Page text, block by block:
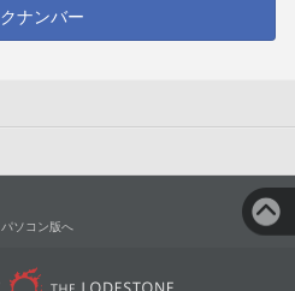
ナンバー
パソコン版へ